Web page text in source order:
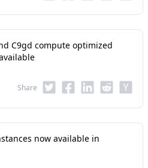
C9gd compute optimized
Share
now available in